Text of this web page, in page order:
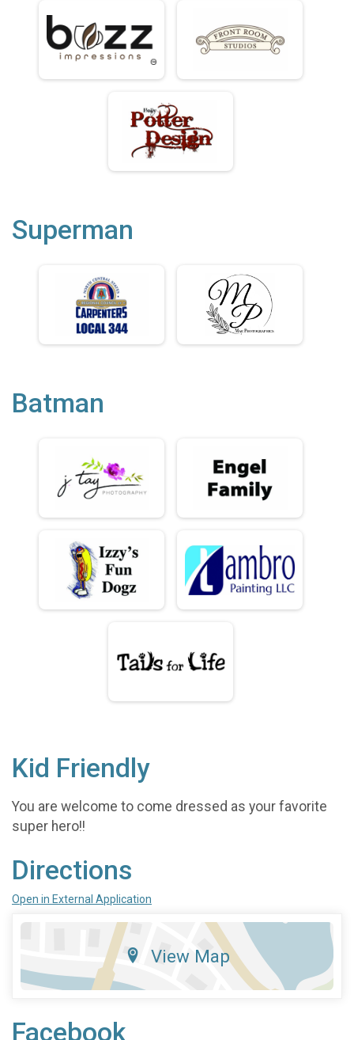
Superman
Batman
Kid Friendly
You are welcome to come dressed as your favorite
super hero!!
Directions
Open in External Application
View Map
Facebook